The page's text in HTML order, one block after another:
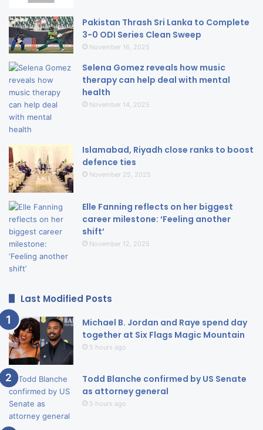
Pakistan Thrash Sri Lanka to Complete
3-0 ODI Series Clean Sweep
November 16, 2025
Selena Gomez reveals how music
therapy can help deal with mental
health
November 14, 2025
Islamabad, Riyadh close ranks to boost
defence ties
November 25, 2025
Elle Fanning reflects on her biggest
career milestone: ‘Feeling another
shift’
November 12, 2025
Last Modified Posts
Michael B. Jordan and Raye spend day
together at Six Flags Magic Mountain
5 hours ago
Todd Blanche confirmed by US Senate
as attorney general
5 hours ago